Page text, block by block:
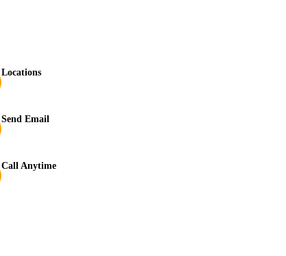
Locations
210 Bamanagi, Dandeli, Karnataka 581325
Send Email
dandeli.rangerscamp@gmail.com
Call Anytime
+919449264107